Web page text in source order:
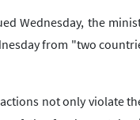
Wednesday, the
from "two
not only violate